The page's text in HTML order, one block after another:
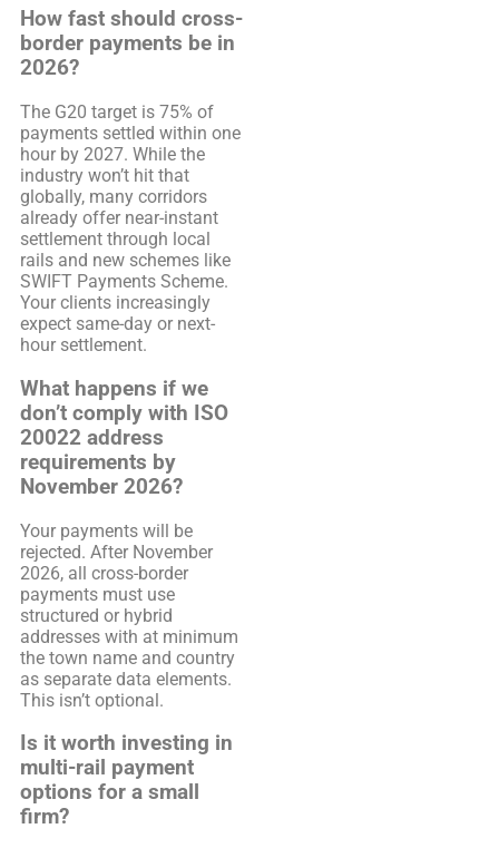
How fast should cross-
border payments be in
2026?
The G20 target is 75% of
payments settled within one
hour by 2027. While the
industry won’t hit that
globally, many corridors
already offer near-instant
settlement through local
rails and new schemes like
SWIFT Payments Scheme.
Your clients increasingly
expect same-day or next-
hour settlement.
What happens if we
don’t comply with ISO
20022 address
requirements by
November 2026?
Your payments will be
rejected. After November
2026, all cross-border
payments must use
structured or hybrid
addresses with at minimum
the town name and country
as separate data elements.
This isn’t optional.
Is it worth investing in
multi-rail payment
options for a small
firm?